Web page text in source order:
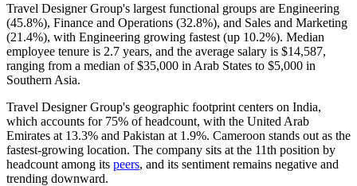
Travel Designer Group's largest functional groups are Engineering
(45.8%), Finance and Operations (32.8%), and Sales and Marketing
(21.4%), with Engineering growing fastest (up 10.2%). Median
employee tenure is 2.7 years, and the average salary is $14,587,
ranging from a median of$35,000 in Arab States to $5,000 in
Southern Asia.
Travel Designer Group's geographic footprint centers on India,
which accounts for 75% of headcount, with the United Arab
Emirates at 13.3% and Pakistan at 1.9%. Cameroon stands out as the
fastest-growing location. The company sits at the 11th position by
headcount among its peers, and its sentiment remains negative and
trending downward.